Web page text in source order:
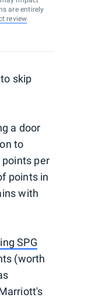
are entirely
review
skip
a door
to
per
points in
with
SPG
(worth